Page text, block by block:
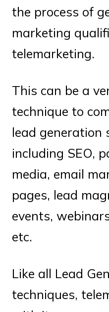
the process of
marketing
telemarketing.
This can be a
technique to
lead generation
including SEO,
media, email
pages, lead
events,
etc.
Like all Lead
techniques,